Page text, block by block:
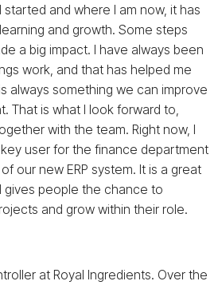
and where I am now, it has
and growth. Some steps
a big impact. I have always been
work, and that has helped me
always something we can improve
That is what I look forward to,
with the team. Right now, I
user for the finance department
our new ERP system. It is a great
gives people the chance to
and grow within their role.
at Royal Ingredients. Over the